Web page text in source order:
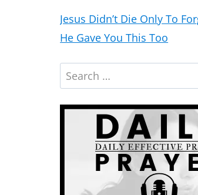
Jesus Didn’t Die Only To
He Gave You This Too